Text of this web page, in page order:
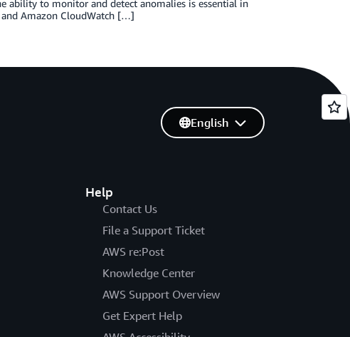
ability to monitor and detect anomalies is essential in
Amazon CloudWatch […]
Help
Contact Us
File a Support Ticket
AWS re:Post
Knowledge Center
AWS Support Overview
Get Expert Help
English